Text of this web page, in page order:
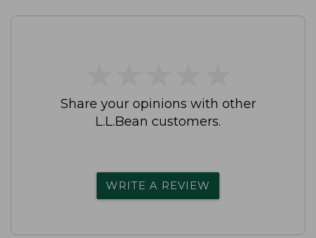
Share your opinions with other
L.L.Bean customers.
WRITE A REVIEW